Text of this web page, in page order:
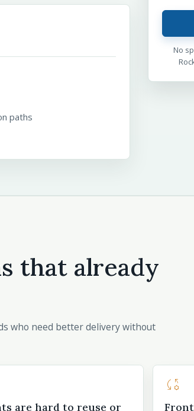
paths
No
that already
who need better delivery without
are hard to reuse or
rule_settings